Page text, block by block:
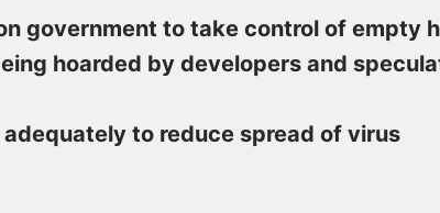
government to take control of empty
hoarded by developers and
adequately to reduce spread of virus